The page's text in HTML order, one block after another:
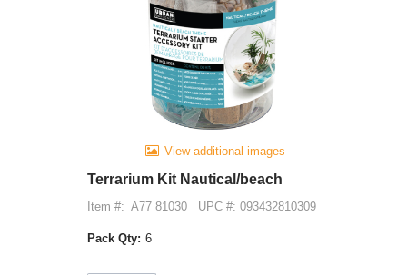
View additional images
Terrarium Kit Nautical/beach
Item #: A77 81030 UPC #: 093432810309
Pack Qty: 6